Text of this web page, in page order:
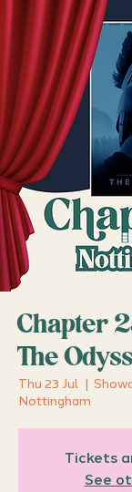
Chapter
The
Thu 23 Jul
  |
Nottingham
Tickets
See